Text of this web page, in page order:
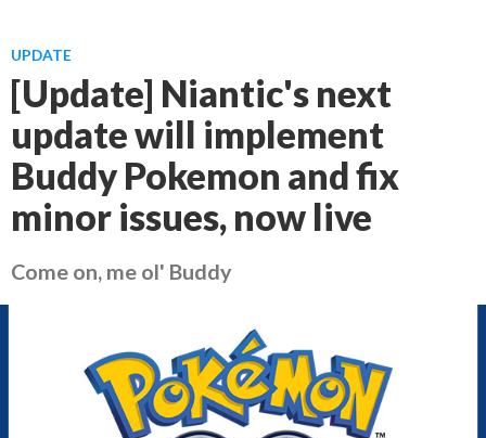
UPDATE
[Update] Niantic's next
update will implement
Buddy Pokemon and fix
minor issues, now live
Come on, me ol' Buddy